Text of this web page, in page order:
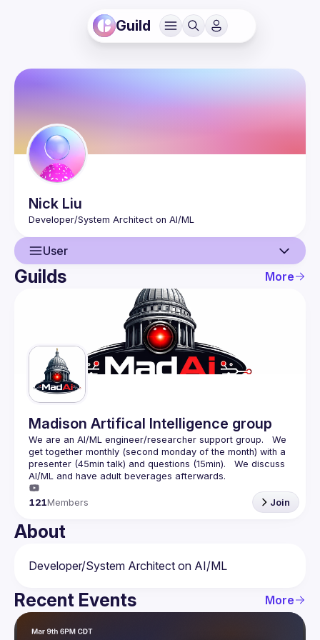
Guild
Nick Liu
User
User
Guilds More
Madison Artifical Intelligence group
We are an AI/ML engineer/researcher support group.   We
get together monthly (second monday of the month) with a
presenter (45min talk) and questions (15min).   We discuss
121Members Join
About
Recent Events More